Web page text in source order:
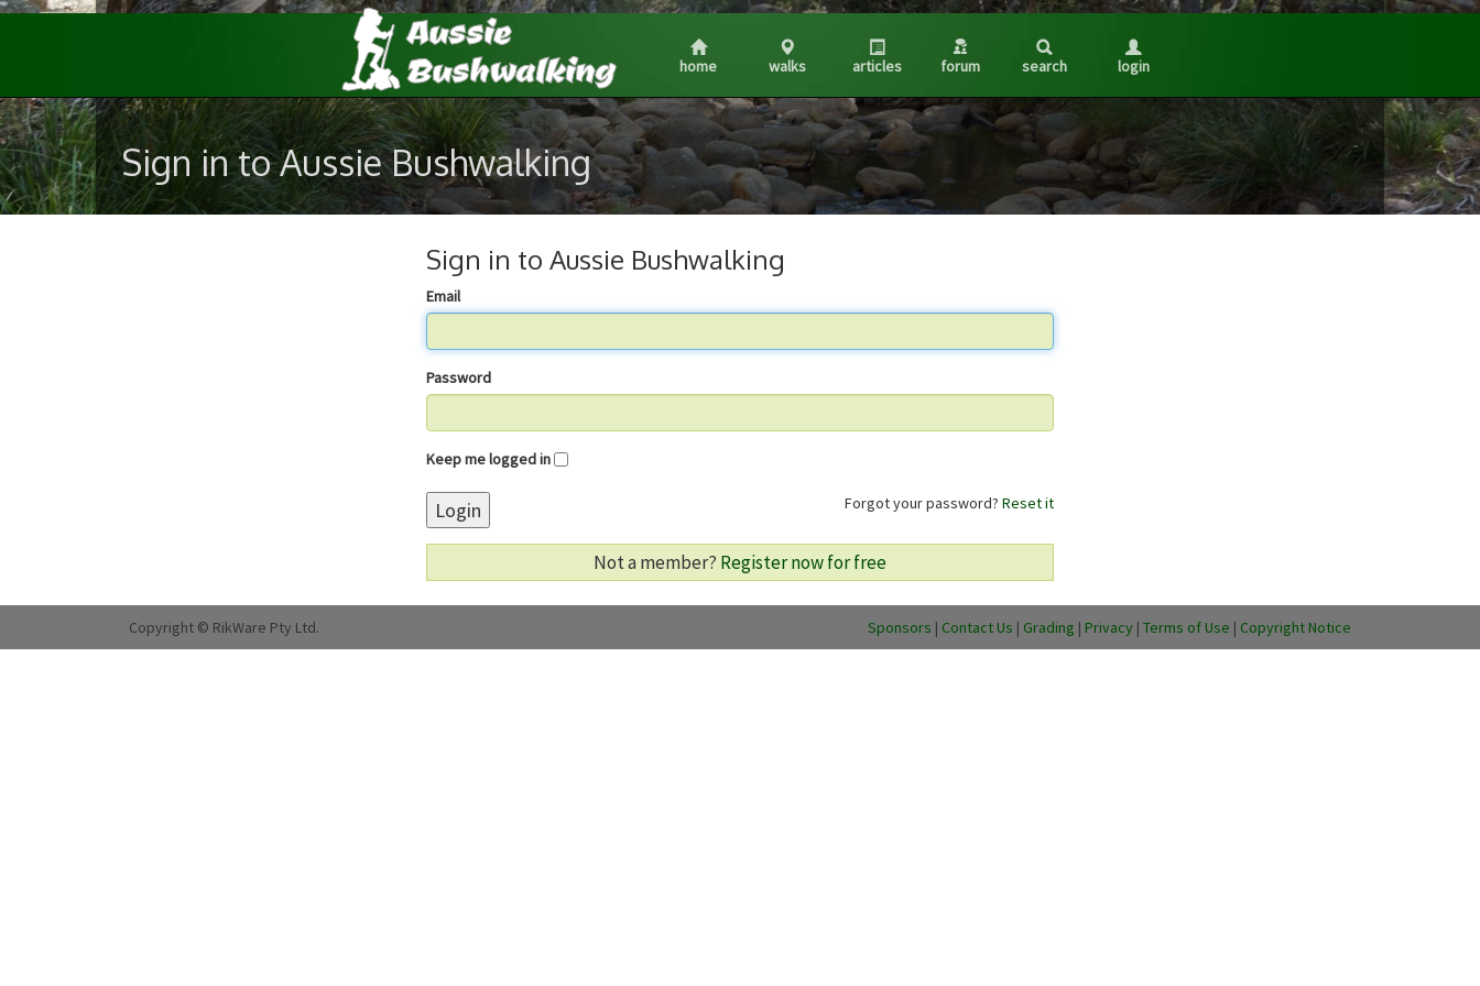
home walks articles forum search login
Sign in to Aussie Bushwalking
Sign in to Aussie Bushwalking
Email
Password
Keep me logged in
Forgot your password? Reset it
Login
Not a member? Register now for free
Copyright © RikWare Pty Ltd. Sponsors | Contact Us | Grading | Privacy | Terms of Use | Copyright Notice